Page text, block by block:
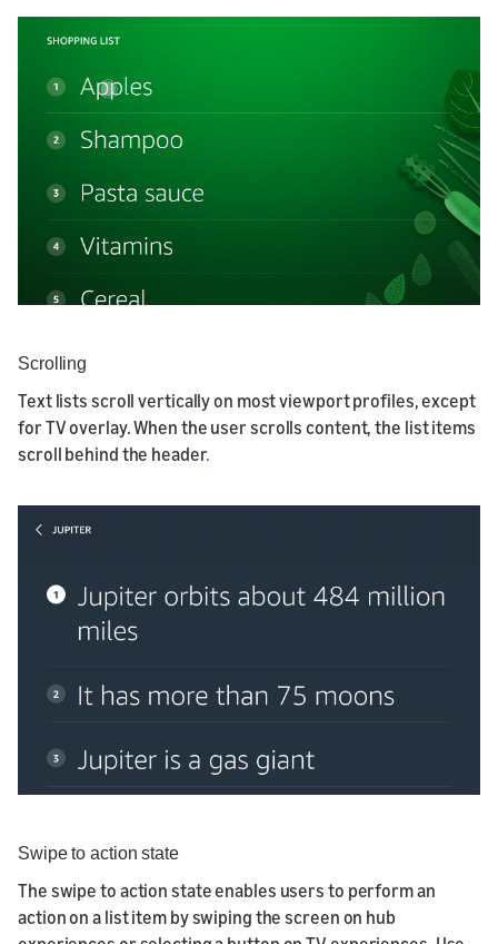
Scrolling
Text lists scroll vertically on most viewport profiles, except
for TV overlay. When the user scrolls content, the list items
scroll behind the header.
Swipe to action state
The swipe to action state enables users to perform an
action on a list item by swiping the screen on hub